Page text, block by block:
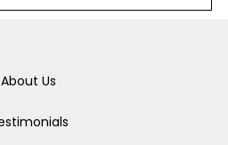
About Us